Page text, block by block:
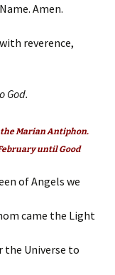
Amen.
reverence,
God.
Marian Antiphon.
until Good
of Angels we
came the Light
the Universe to